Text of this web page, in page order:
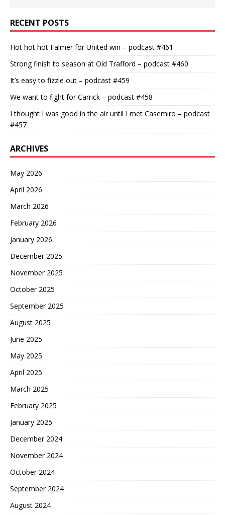
RECENT POSTS
Hot hot hot Falmer for United win – podcast #461
Strong finish to season at Old Trafford – podcast #460
It’s easy to fizzle out – podcast #459
We want to fight for Carrick – podcast #458
I thought I was good in the air until I met Casemiro – podcast
#457
ARCHIVES
May 2026
April 2026
March 2026
February 2026
January 2026
December 2025
November 2025
October 2025
September 2025
August 2025
June 2025
May 2025
April 2025
March 2025
February 2025
January 2025
December 2024
November 2024
October 2024
September 2024
August 2024